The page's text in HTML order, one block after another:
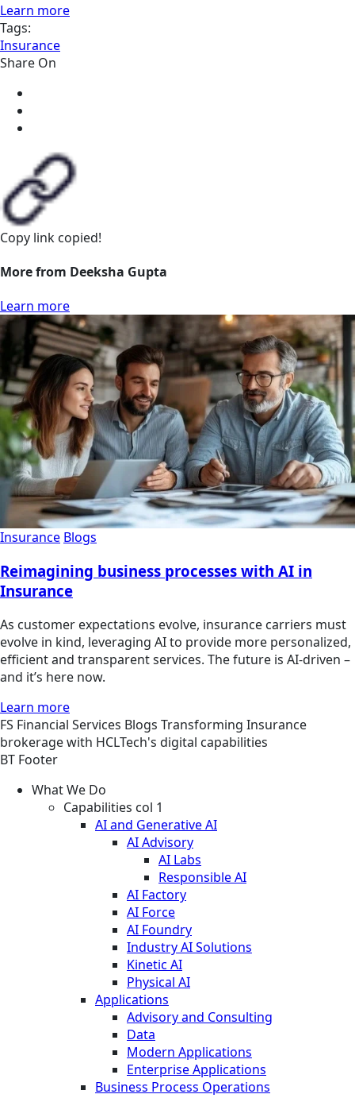
Learn more
Tags:
Insurance
Share On
Copy link copied!
More from Deeksha Gupta
Learn more
Insurance Blogs
Reimagining business processes with AI in
Insurance
As customer expectations evolve, insurance carriers must
evolve in kind, leveraging AI to provide more personalized,
efficient and transparent services. The future is AI-driven –
and it’s here now.
Learn more
FS Financial Services Blogs Transforming Insurance
brokerage with HCLTech's digital capabilities
BT Footer
What We Do
Capabilities col 1
AI and Generative AI
AI Advisory
AI Labs
Responsible AI
AI Factory
AI Force
AI Foundry
Industry AI Solutions
Kinetic AI
Physical AI
Applications
Advisory and Consulting
Data
Modern Applications
Enterprise Applications
Business Process Operations